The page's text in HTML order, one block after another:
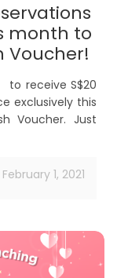
month to
Voucher!
to receive S$20
exclusively this
Voucher. Just
February 1, 2021